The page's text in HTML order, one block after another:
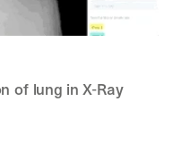
of lung in X-Ray